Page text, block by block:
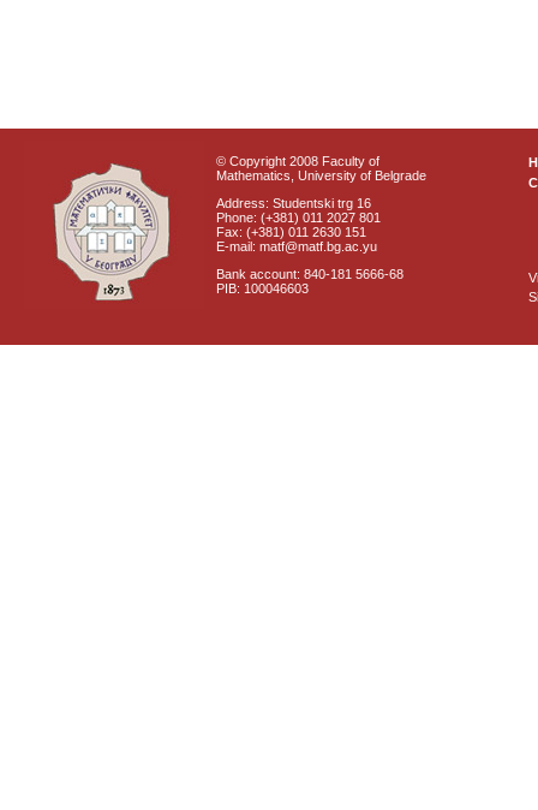
© Copyright 2008 Faculty of
Mathematics, University of Belgrade
Address: Studentski trg 16
Phone: (+381) 011 2027 801
Fax: (+381) 011 2630 151
E-mail: matf@matf.bg.ac.yu
Bank account: 840-181 5666-68
PIB: 100046603